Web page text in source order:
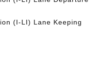
(I-LI) Lane Keeping